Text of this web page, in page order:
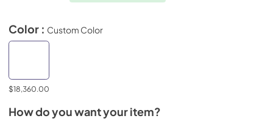
Color : Custom Color
$18,360.00
How do you want your item?